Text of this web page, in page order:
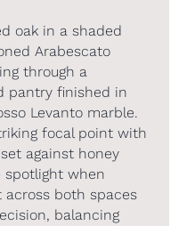
oak in a shaded
Arabescato
through a
pantry finished in
Levanto marble.
focal point with
against honey
spotlight when
across both spaces
balancing